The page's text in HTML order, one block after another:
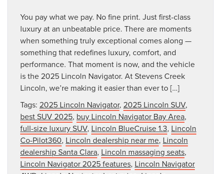
You pay what we pay. No fine print. Just first-class
luxury at an unbeatable price. There are moments
when something truly exceptional comes along —
something that redefines luxury, comfort, and
performance. That moment is now, and the vehicle
is the 2025 Lincoln Navigator. At Stevens Creek
Lincoln, we’re making it easier than ever to […]
Tags: 2025 Lincoln Navigator, 2025 Lincoln SUV,
best SUV 2025, buy Lincoln Navigator Bay Area,
full-size luxury SUV, Lincoln BlueCruise 1.3, Lincoln
Co-Pilot360, Lincoln dealership near me, Lincoln
dealership Santa Clara, Lincoln massaging seats,
Lincoln Navigator 2025 features, Lincoln Navigator